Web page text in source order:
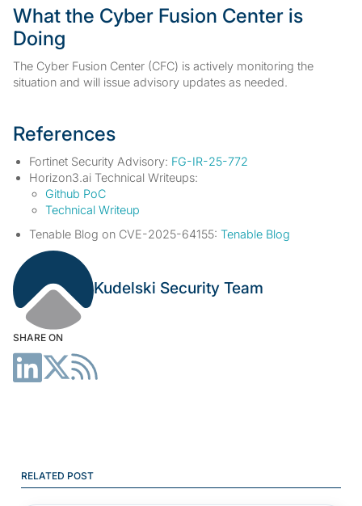
Kudelski Security Team
SHARE ON
What the Cyber Fusion Center is
Doing
The Cyber Fusion Center (CFC) is actively monitoring the
situation and will issue advisory updates as needed.
References
Fortinet Security Advisory: FG-IR-25-772
Horizon3.ai Technical Writeups:
Github PoC
Technical Writeup
Tenable Blog on CVE-2025-64155: Tenable Blog
RELATED POST